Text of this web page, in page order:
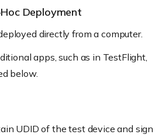
Deployment
directly from a computer.
apps, such as in TestFlight,
below.
UDID of the test device and sign